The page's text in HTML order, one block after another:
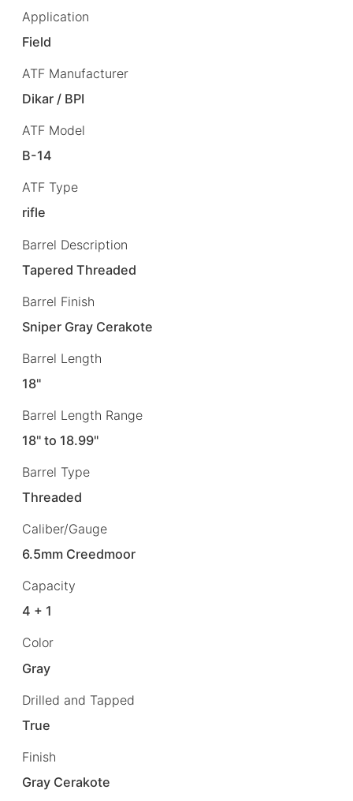
Application
Field
ATF Manufacturer
Dikar / BPI
ATF Model
B-14
ATF Type
rifle
Barrel Description
Tapered Threaded
Barrel Finish
Sniper Gray Cerakote
Barrel Length
18"
Barrel Length Range
18" to 18.99"
Barrel Type
Threaded
Caliber/Gauge
6.5mm Creedmoor
Capacity
4 + 1
Color
Gray
Drilled and Tapped
True
Finish
Gray Cerakote